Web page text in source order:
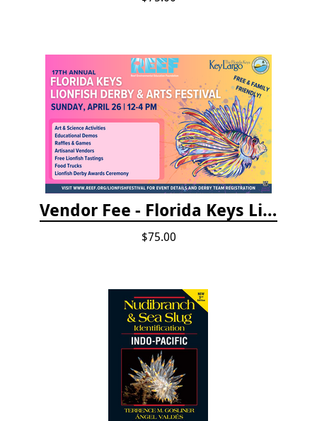
Vendor Fee - Florida Keys Lionfish Derby & Arts Festival
$75.00